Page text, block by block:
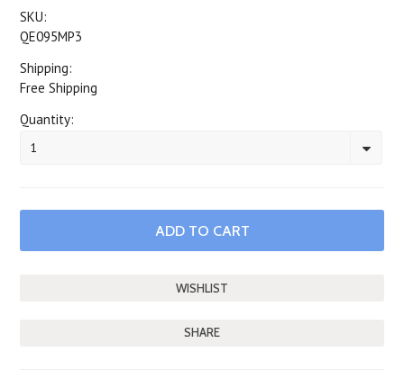
SKU:
QE095MP3
Shipping:
Free Shipping
Quantity:
1
SHARE